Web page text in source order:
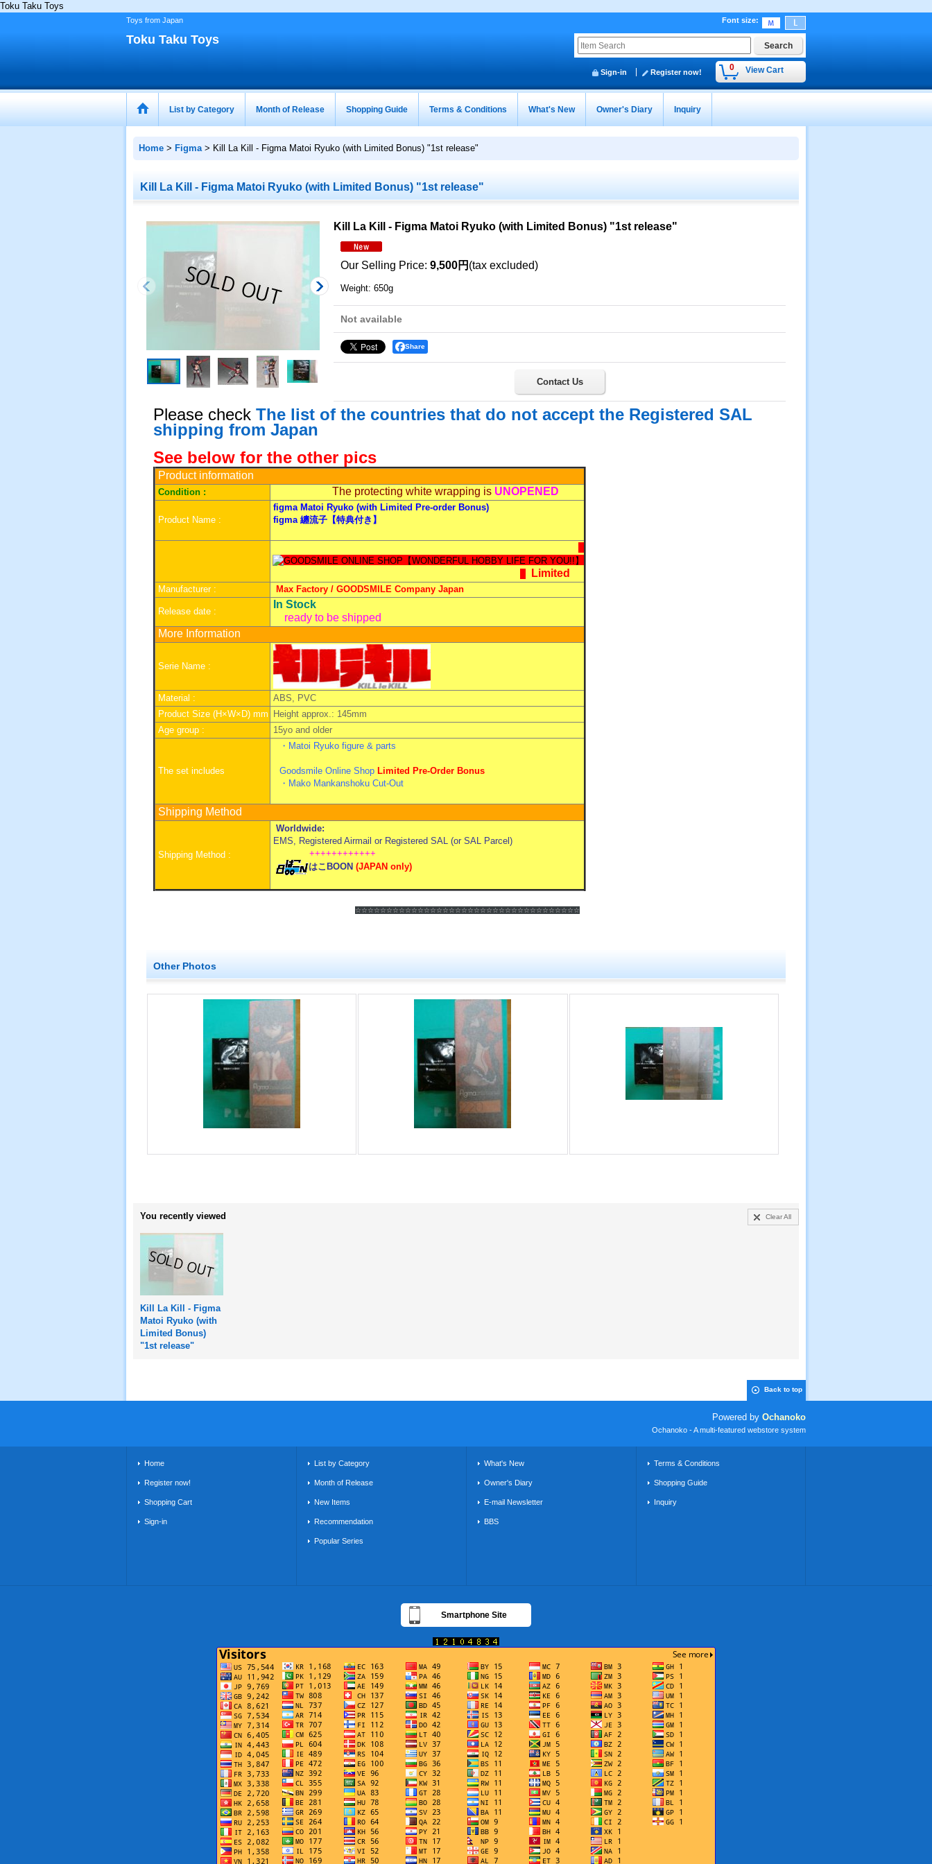
Toku Taku Toys
Toys from Japan Font size:
Toku Taku Toys
0 View Cart
Sign-in Register now!
List by Category Month of Release Shopping Guide Terms & Conditions What's New Owner's Diary Inquiry
Home > Figma > Kill La Kill - Figma Matoi Ryuko (with Limited Bonus) "1st release"
Kill La Kill - Figma Matoi Ryuko (with Limited Bonus) "1st release"
Kill La Kill - Figma Matoi Ryuko (with Limited Bonus) "1st release"
Our Selling Price: 9,500円 (tax excluded)
Weight: 650g
Not available
Share
Contact Us
Please check The list of the countries that do not accept the Registered SAL
shipping from Japan
See below for the other pics
Product information
Condition : The protecting white wrapping is UNOPENED
Product Name :
figma Matoi Ryuko (with Limited Pre-order Bonus)
figma 纏流子【特典付き】
Limited
Manufacturer : Max Factory / GOODSMILE Company Japan
Release date :
In Stock
ready to be shipped
More Information
Serie Name :
Material :
ABS, PVC
Product Size (H×W×D) mm
Height approx.: 145mm
Age group :
15yo and older
The set includes
・Matoi Ryuko figure & parts
Goodsmile Online Shop Limited Pre-Order Bonus
・ Mako Mankanshoku Cut-Out
Shipping Method
Shipping Method :
Worldwide:
EMS, Registered Airmail or Registered SAL (or SAL Parcel)
++++++++++++
はこBOON (JAPAN only)
☆☆☆☆☆☆☆☆☆☆☆☆☆☆☆☆☆☆☆☆☆☆☆☆☆☆☆☆☆☆☆☆☆☆☆☆
Other Photos
You recently viewed Clear All
Kill La Kill - Figma
Matoi Ryuko (with
Limited Bonus)
"1st release"
Back to top
Powered by Ochanoko
Ochanoko - A multi-featured webstore system
Home
Register now!
Shopping Cart
Sign-in
List by Category
Month of Release
New Items
Recommendation
Popular Series
What's New
Owner's Diary
E-mail Newsletter
BBS
Terms & Conditions
Shopping Guide
Inquiry
Smartphone Site